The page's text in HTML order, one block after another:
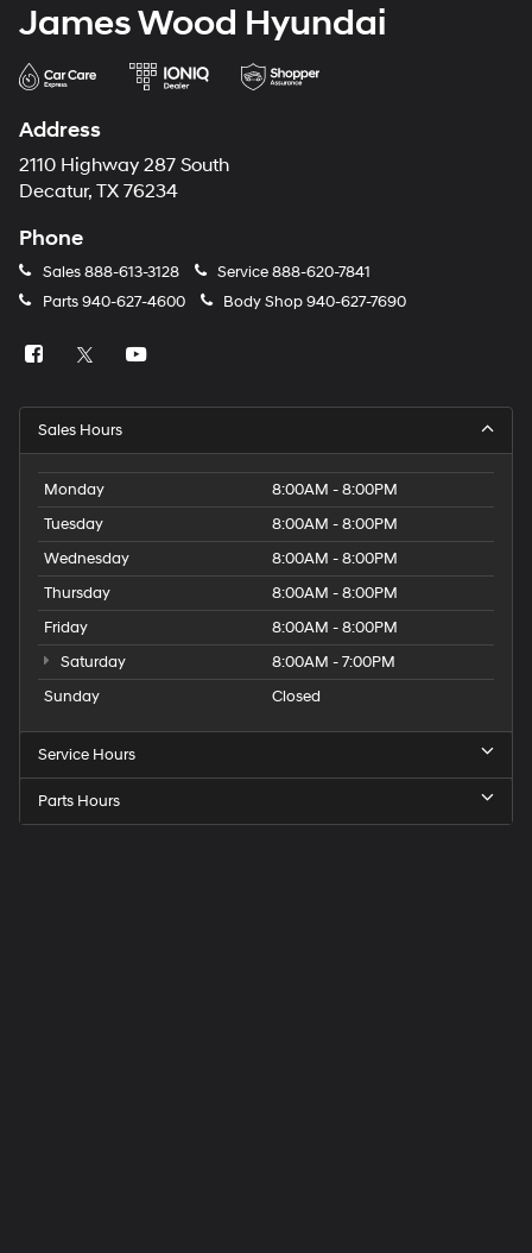
James Wood Hyundai
Address
2110 Highway 287 South
Decatur, TX 76234
Phone
Sales888-613-3128 Service888-620-7841
Parts 940-627-4600 Body Shop940-627-7690
Sales Hours
Monday
8:00AM - 8:00PM
Tuesday
8:00AM - 8:00PM
Wednesday
8:00AM - 8:00PM
Thursday
8:00AM - 8:00PM
Friday
8:00AM - 8:00PM
Saturday
8:00AM - 7:00PM
Sunday
Closed
Service Hours
Parts Hours